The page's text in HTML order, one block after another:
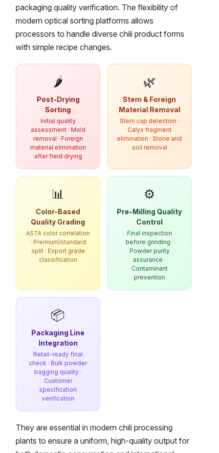
packaging quality verification. The flexibility of
modern optical sorting platforms allows
processors to handle diverse chili product forms
with simple recipe changes.
🌶️
Post-Drying
Sorting
Initial quality
assessment · Mold
removal · Foreign
material elimination
after field drying
🌿
Stem & Foreign
Material Removal
Stem cap detection ·
Calyx fragment
elimination · Stone and
soil removal
📊
Color-Based
Quality Grading
ASTA color correlation
· Premium/standard
split · Export grade
classification
⚙️
Pre-Milling Quality
Control
Final inspection
before grinding ·
Powder purity
assurance ·
Contaminant
prevention
📦
Packaging Line
Integration
Retail-ready final
check · Bulk powder
bagging quality ·
Customer
specification
verification
They are essential in modern chili processing
plants to ensure a uniform, high-quality output for